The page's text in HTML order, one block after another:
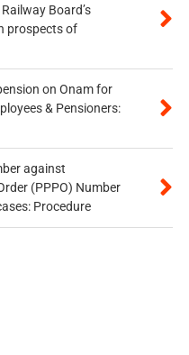
Board’s
prospects of
on Onam for
& Pensioners:
against
(PPPO) Number
Procedure